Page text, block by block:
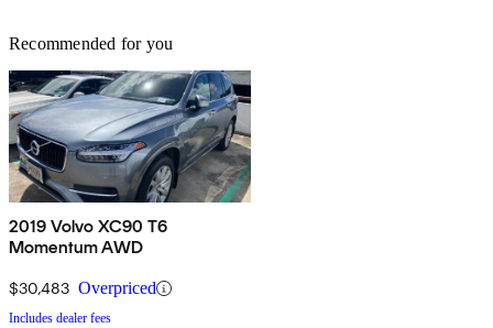
Recommended for you
2019 Volvo XC90 T6
Momentum AWD
$30,483 Overpriced
Includes dealer fees